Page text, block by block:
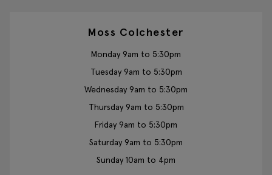
Moss Colchester
Monday 9am to 5:30pm
Tuesday 9am to 5:30pm
Wednesday 9am to 5:30pm
Thursday 9am to 5:30pm
Friday 9am to 5:30pm
Saturday 9am to 5:30pm
Sunday 10am to 4pm